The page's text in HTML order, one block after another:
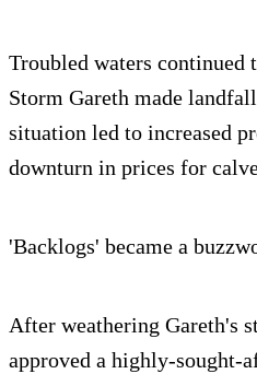
Troubled waters continued
Storm Gareth made
situation led to increased
downturn in prices for
'Backlogs' became a
After weathering Gareth's
approved a highly-sought-